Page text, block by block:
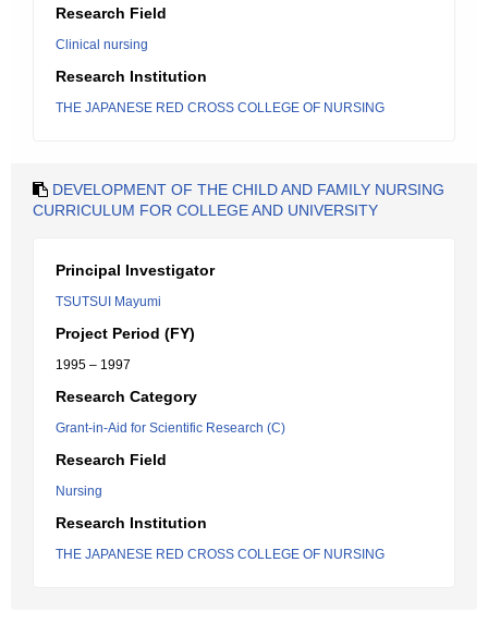
Research Field
Clinical nursing
Research Institution
THE JAPANESE RED CROSS COLLEGE OF NURSING
DEVELOPMENT OF THE CHILD AND FAMILY NURSING
CURRICULUM FOR COLLEGE AND UNIVERSITY
Principal Investigator
TSUTSUI Mayumi
Project Period (FY)
1995 – 1997
Research Category
Grant-in-Aid for Scientific Research (C)
Research Field
Nursing
Research Institution
THE JAPANESE RED CROSS COLLEGE OF NURSING